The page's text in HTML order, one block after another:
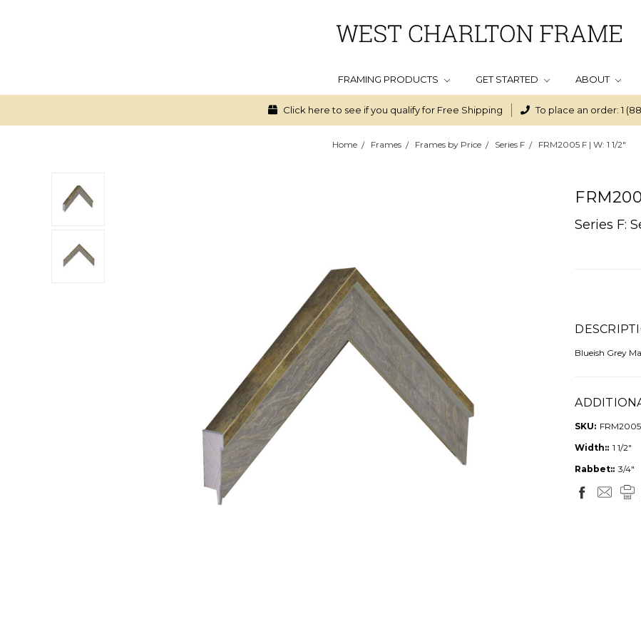
FRAMING PRODUCTS GET STARTED ABOUT
Click here to see if you qualify for Free Shipping To place an order: 1
Home Frames Frames by Price Series F FRM2005 F | W: 1 1/2"
Series F:
Blueish Grey
SKU: FRM2005
Width:: 1 1/2"
Rabbet:: 3/4"